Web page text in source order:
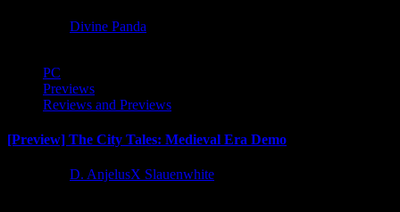
Divine Panda
PC
Previews
Reviews and Previews
[Preview] The City Tales: Medieval Era Demo
D. AnjelusX Slauenwhite